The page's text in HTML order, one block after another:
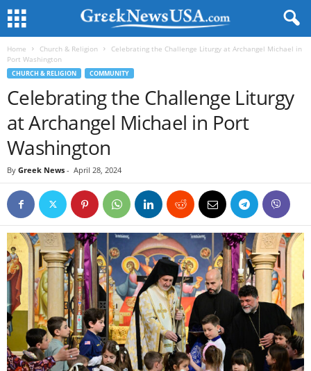
Home Church & Religion
Celebrating the Challenge Liturgy at Archangel Michael in
Port Washington
CHURCH & RELIGION COMMUNITY
Celebrating the Challenge Liturgy
at Archangel Michael in Port
Washington
By Greek News - April 28, 2024